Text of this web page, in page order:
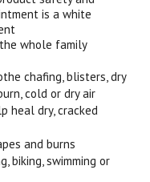
is a white
whole family
chafing, blisters, dry
cold or dry air
heal dry, cracked
and burns
biking, swimming or